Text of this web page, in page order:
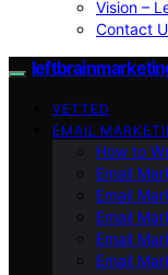
Vision –
Contact
VETTED
EMAIL
How to
Email
Email
Email
Email
Email